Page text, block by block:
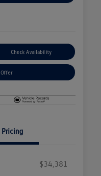
Check Availability
Offer
Pricing
$34,381